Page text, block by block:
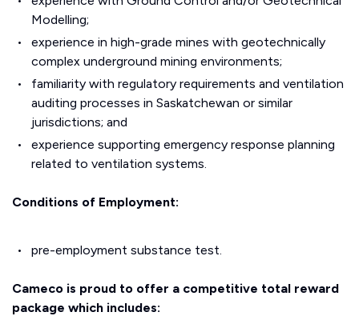
Modelling;
experience in high-grade mines with geotechnically
complex underground mining environments;
familiarity with regulatory requirements and ventilation
auditing processes in Saskatchewan or similar
jurisdictions; and
experience supporting emergency response planning
related to ventilation systems.
Conditions of Employment:
pre-employment substance test.
Cameco is proud to offer a competitive total reward
package which includes: